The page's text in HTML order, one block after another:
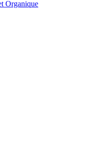
Organique